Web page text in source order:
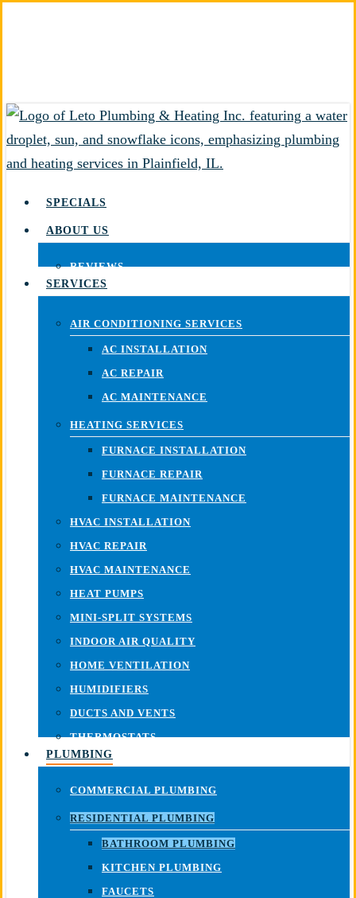
SPECIALS
ABOUT US
REVIEWS
SERVICES
AIR CONDITIONING SERVICES
AC INSTALLATION
AC REPAIR
AC MAINTENANCE
HEATING SERVICES
FURNACE INSTALLATION
FURNACE REPAIR
FURNACE MAINTENANCE
HVAC INSTALLATION
HVAC REPAIR
HVAC MAINTENANCE
HEAT PUMPS
MINI-SPLIT SYSTEMS
INDOOR AIR QUALITY
HOME VENTILATION
HUMIDIFIERS
DUCTS AND VENTS
THERMOSTATS
PLUMBING
COMMERCIAL PLUMBING
RESIDENTIAL PLUMBING
BATHROOM PLUMBING
KITCHEN PLUMBING
FAUCETS